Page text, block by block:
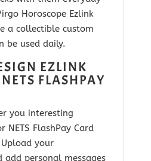
Horoscope Ezlink
a collectible custom
be used daily.
EZLINK
FLASHPAY
you interesting
NETS FlashPay Card
your
add personal messages